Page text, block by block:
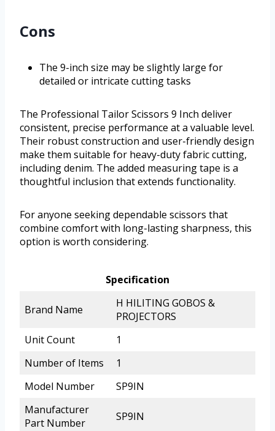
Cons
The 9-inch size may be slightly large for
detailed or intricate cutting tasks
The Professional Tailor Scissors 9 Inch deliver
consistent, precise performance at a valuable level.
Their robust construction and user-friendly design
make them suitable for heavy-duty fabric cutting,
including denim. The added measuring tape is a
thoughtful inclusion that extends functionality.
For anyone seeking dependable scissors that
combine comfort with long-lasting sharpness, this
option is worth considering.
Specification
Brand Name
H HILITING GOBOS &
PROJECTORS
Unit Count
1
Number of Items
1
Model Number
SP9IN
Manufacturer
Part Number
SP9IN